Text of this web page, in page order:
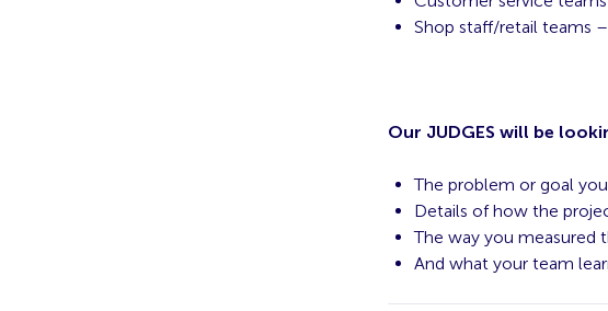
Shop staff/retail teams
Our JUDGES will be
The problem or goal
Details of how the
The way you measured
And what your team